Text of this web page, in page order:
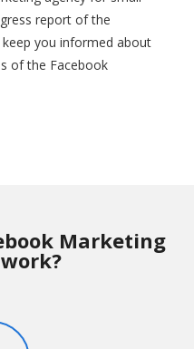
report of the
you informed about
of the Facebook
Marketing